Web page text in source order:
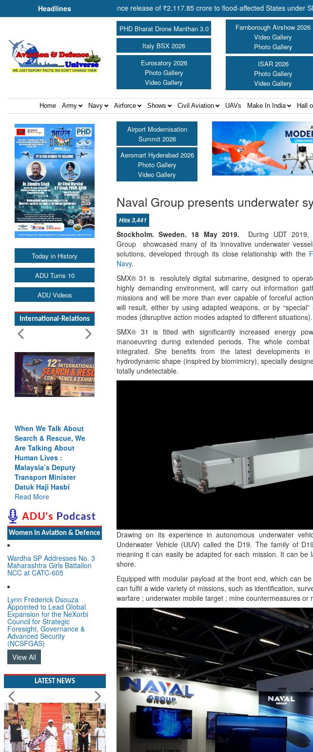
Headlines
Shah approves advance release of ₹2,117.85 crore to flood-affected States under SDRF ||
PHD Bharat Drone Manthan 3.0
Italy BSX 2026
Eurosatory 2026
Photo Gallery
Video Gallery
Farnborough Airshow 2026
Video Gallery
Photo Gallery
ISAR 2026
Photo Gallery
Video Gallery
Home Army Navy Airforce Shows Civil Aviation UAVs Make In India Hall
Today in History
ADU Turns 10
ADU Videos
International-Relations
Blood and Water
Cannot Flow Together:
Why India’s Indus
Treaty Stand Is
Justified
Read More
Women In Aviation & Defence
Wardha SP Addresses No. 3
Maharashtra Girls Battalion
NCC at CATC-605
Lynn Frederick Dsouza
Appointed to Lead Global
Expansion for the NeXorbi
Council for Strategic
Foresight, Governance &
Advanced Security
(NCSFGAS)
View All
LATEST NEWS
Airport Modernisation
Summit 2026
Aeromart Hyderabad 2026
Photo Gallery
Video Gallery
Naval Group presents underwater
Hits 3,441
Stockholm. Sweden. 18 May 2019.
During UDT 2019,
Group showcased many of its innovative underwater
solutions, developed through its close relationship with the
Navy.
SMX® 31 is resolutely digital submarine, designed to
highly demanding environment, will carry out information
missions and will be more than ever capable of forceful
will result, either by using adapted weapons, or by “special”
modes (disruptive action modes adapted to different situations).
SMX® 31 is fitted with significantly increased energy
manoeuvring during extended periods. The whole
integrated. She benefits from the latest developments
hydrodynamic shape (inspired by biomimicry), specially
totally undetectable.
Drawing on its experience in autonomous underwater
Underwater Vehicle (UUV) called the D19. The family of
meaning it can easily be adapted for each mission. It can
shore.
Equipped with modular payload at the front end, which can
can fulfil a wide variety of missions, such as identification,
warfare ; underwater mobile target ; mine countermeasures or